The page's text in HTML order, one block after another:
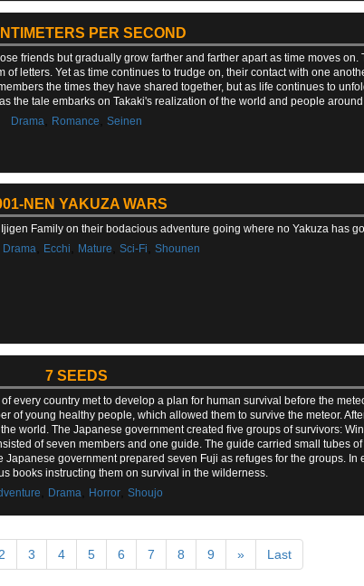
PER SECOND
friends but gradually grow farther and farther apart as time moves on.
letters. Yet as time continues to trudge on, their contact with one
the times they have shared together, but as life continues to
the tale embarks on Takaki's realization of the world and people
Drama
Romance ,Seinen
NEN YAKUZA WARS
Family on their bodacious adventure going where no Yakuza has
Drama, Ecchi Mature Sci-Fi Shounen
7 SEEDS
every country met to develop a plan for human survival before the
of young healthy people, which allowed them to survive the meteor.
world. The Japanese government created five groups of survivors:
of seven members and one guide. The guide carried small tubes
government prepared seven Fuji as refuges for the groups. In
books instructing them on survival in the wilderness.
Drama Horror ,Shoujo
2 3 4 5 6 7 8 9 » Last